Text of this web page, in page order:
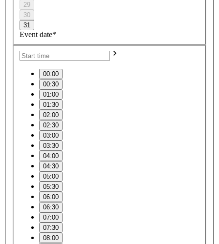
29
30
31
Event date*
00:00
00:30
01:00
01:30
02:00
02:30
03:00
03:30
04:00
04:30
05:00
05:30
06:00
06:30
07:00
07:30
08:00